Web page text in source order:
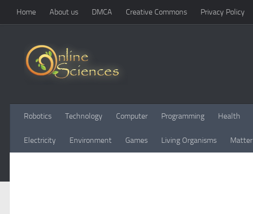
Skip to content
Home About us DMCA Creative Commons Privacy Policy
Robotics Technology Computer Programming Health
Electricity Environment Games Living Organisms Matter